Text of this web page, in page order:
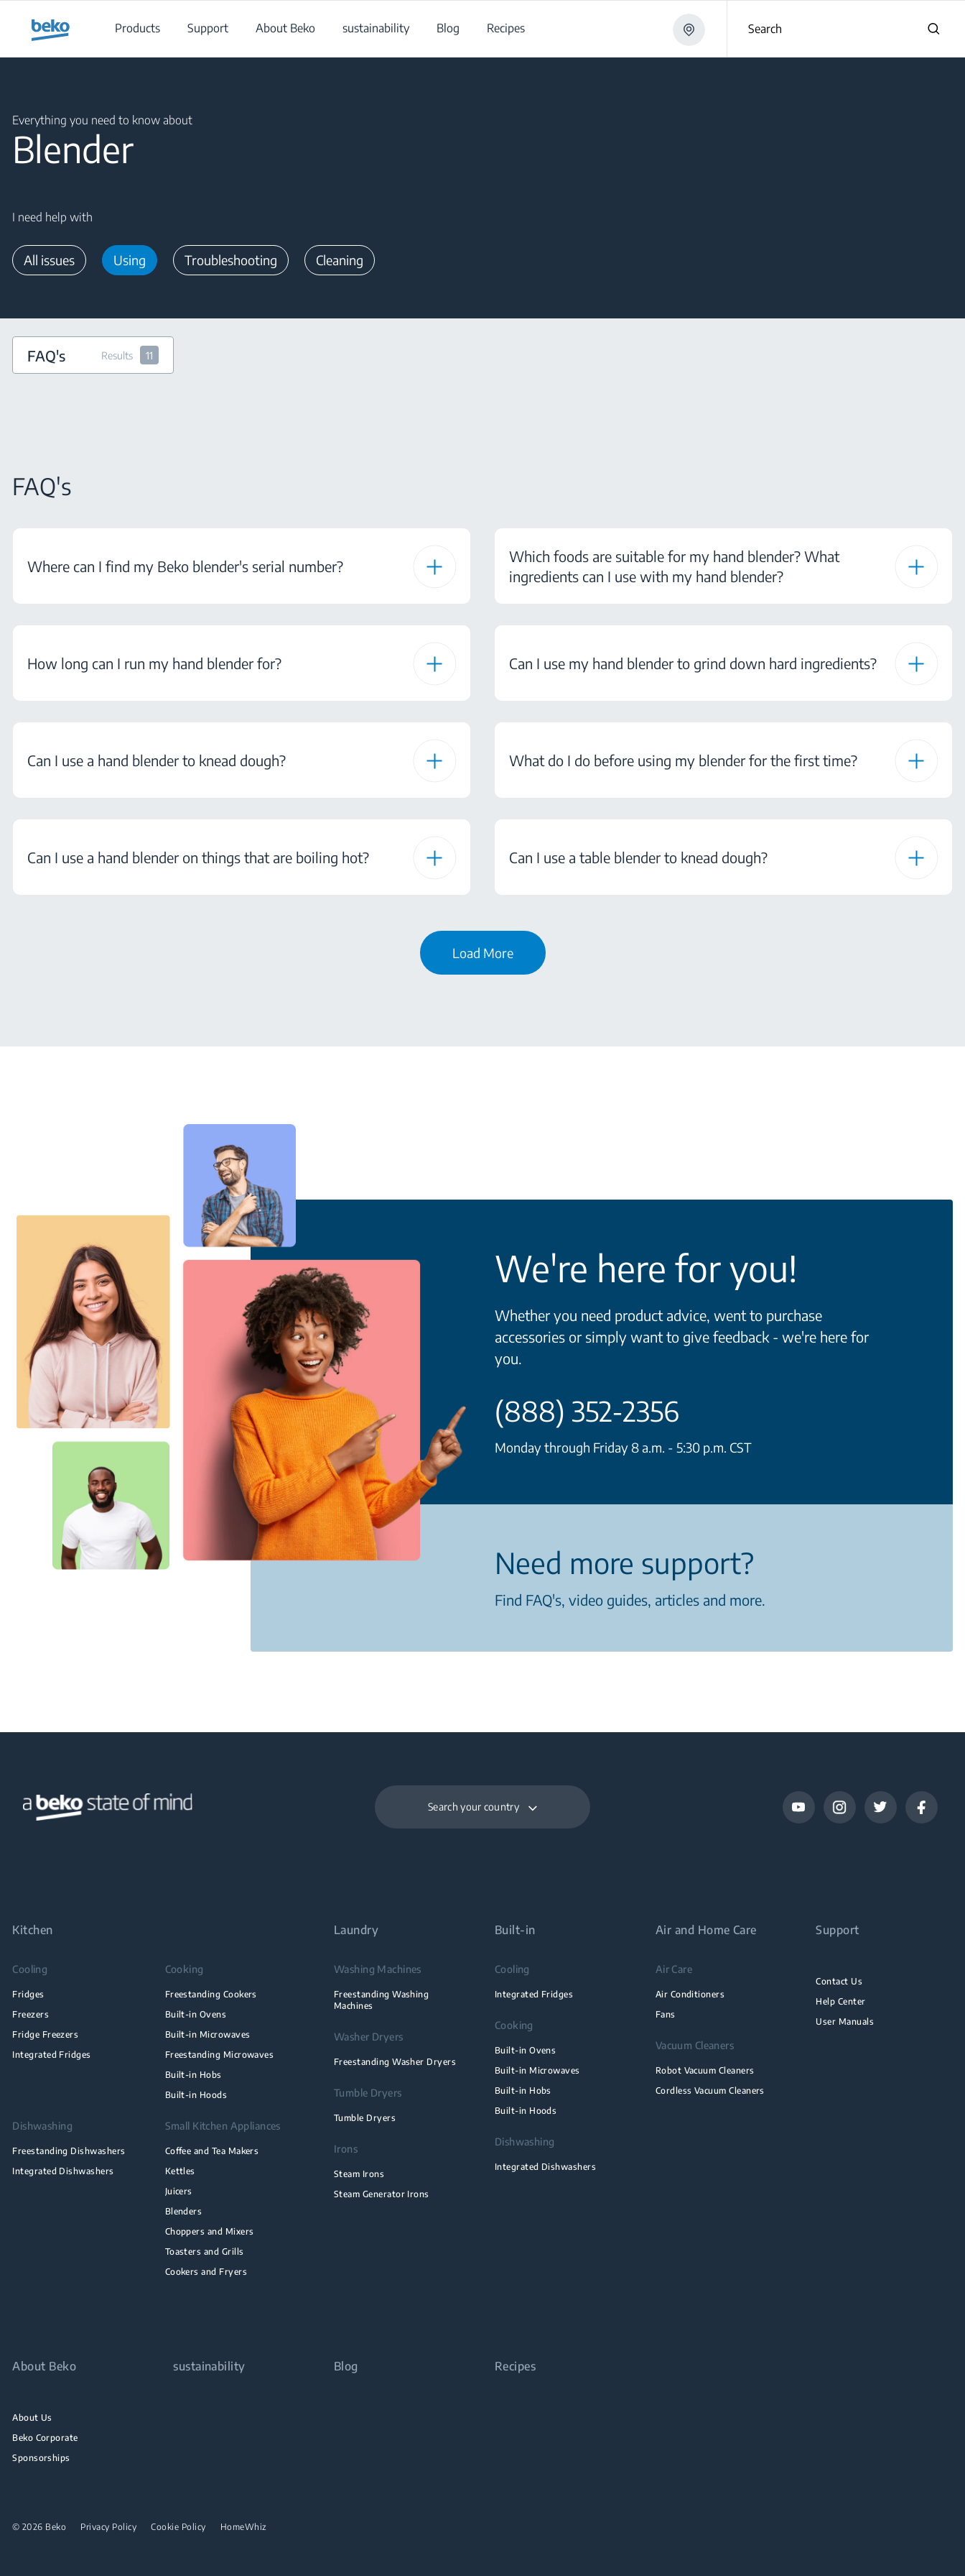
Products
Support About Beko sustainability Blog Recipes Search
Everything you need to know about
Blender
I need help with
All issues Using Troubleshooting Cleaning
FAQ's Results 11
FAQ's
Where can I find my Beko blender's serial number?
How long can I run my hand blender for?
Can I use a hand blender to knead dough?
Can I use a hand blender on things that are boiling hot?
Which foods are suitable for my hand blender? What
ingredients can I use with my hand blender?
Can I use my hand blender to grind down hard ingredients?
What do I do before using my blender for the first time?
Can I use a table blender to knead dough?
Load More
We're here for you!
Whether you need product advice, went to purchase
accessories or simply want to give feedback - we're here for
you.
(888) 352-2356
Monday through Friday 8 a.m. - 5:30 p.m. CST
Need more support?
Find FAQ's, video guides, articles and more.
Search your country
Kitchen
Cooling
Fridges
Freezers
Fridge Freezers
Integrated Fridges
Cooking
Freestanding Cookers
Built-in Ovens
Built-in Microwaves
Freestanding Microwaves
Built-in Hobs
Built-in Hoods
Dishwashing
Freestanding Dishwashers
Integrated Dishwashers
Small Kitchen Appliances
Coffee and Tea Makers
Kettles
Juicers
Blenders
Choppers and Mixers
Toasters and Grills
Cookers and Fryers
Laundry
Washing Machines
Freestanding Washing
Machines
Washer Dryers
Freestanding Washer Dryers
Tumble Dryers
Tumble Dryers
Irons
Steam Irons
Steam Generator Irons
Built-in
Cooling
Integrated Fridges
Cooking
Built-in Ovens
Built-in Microwaves
Built-in Hobs
Built-in Hoods
Dishwashing
Integrated Dishwashers
Air and Home Care
Air Care
Air Conditioners
Fans
Vacuum Cleaners
Robot Vacuum Cleaners
Cordless Vacuum Cleaners
Support
Contact Us
Help Center
User Manuals
About Beko
About Us
Beko Corporate
Sponsorships
sustainability Blog Recipes
© 2026 Beko Privacy Policy Cookie Policy HomeWhiz